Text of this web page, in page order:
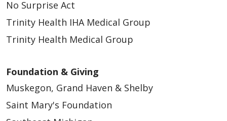
No Surprise Act
Trinity Health IHA Medical Group
Trinity Health Medical Group
Foundation & Giving
Muskegon, Grand Haven & Shelby
Saint Mary's Foundation